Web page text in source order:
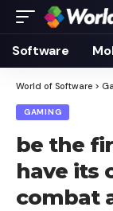
Software
World of Software >
GAMING
be the
have its
combat